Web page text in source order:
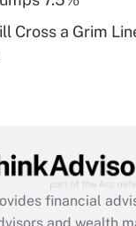
Q&As
eligible for
Act
Cross a Grim
financial
and wealth